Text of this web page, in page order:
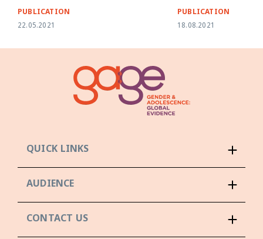
PUBLICATION
22.05.2021
PUBLICATION
18.08.2021
QUICK LINKS
AUDIENCE
CONTACT US